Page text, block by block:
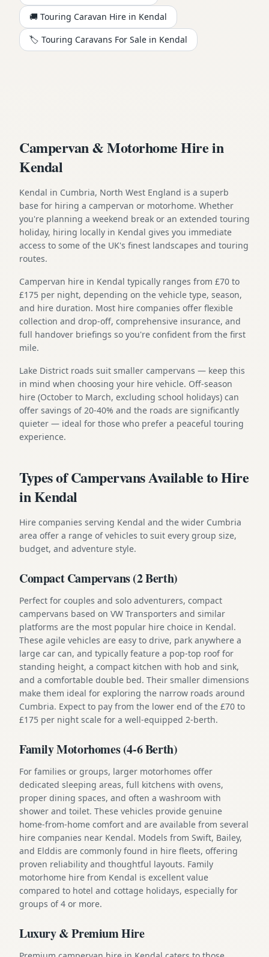
🚚 Touring Caravan Hire in Kendal
🏷️ Touring Caravans For Sale in Kendal
Campervan & Motorhome Hire in
Kendal
Kendal in Cumbria, North West England is a superb
base for hiring a campervan or motorhome. Whether
you're planning a weekend break or an extended touring
holiday, hiring locally in Kendal gives you immediate
access to some of the UK's finest landscapes and touring
routes.
Campervan hire in Kendal typically ranges from £70 to
£175 per night, depending on the vehicle type, season,
and hire duration. Most hire companies offer flexible
collection and drop-off, comprehensive insurance, and
full handover briefings so you're confident from the first
mile.
Lake District roads suit smaller campervans — keep this
in mind when choosing your hire vehicle. Off-season
hire (October to March, excluding school holidays) can
offer savings of 20-40% and the roads are significantly
quieter — ideal for those who prefer a peaceful touring
experience.
Types of Campervans Available to Hire
in Kendal
Hire companies serving Kendal and the wider Cumbria
area offer a range of vehicles to suit every group size,
budget, and adventure style.
Compact Campervans (2 Berth)
Perfect for couples and solo adventurers, compact
campervans based on VW Transporters and similar
platforms are the most popular hire choice in Kendal.
These agile vehicles are easy to drive, park anywhere a
large car can, and typically feature a pop-top roof for
standing height, a compact kitchen with hob and sink,
and a comfortable double bed. Their smaller dimensions
make them ideal for exploring the narrow roads around
Cumbria. Expect to pay from the lower end of the £70 to
£175 per night scale for a well-equipped 2-berth.
Family Motorhomes (4-6 Berth)
For families or groups, larger motorhomes offer
dedicated sleeping areas, full kitchens with ovens,
proper dining spaces, and often a washroom with
shower and toilet. These vehicles provide genuine
home-from-home comfort and are available from several
hire companies near Kendal. Models from Swift, Bailey,
and Elddis are commonly found in hire fleets, offering
proven reliability and thoughtful layouts. Family
motorhome hire from Kendal is excellent value
compared to hotel and cottage holidays, especially for
groups of 4 or more.
Luxury & Premium Hire